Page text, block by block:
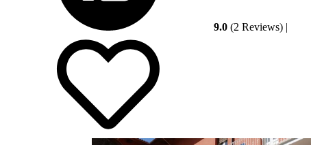
9.0 (2 Reviews) |